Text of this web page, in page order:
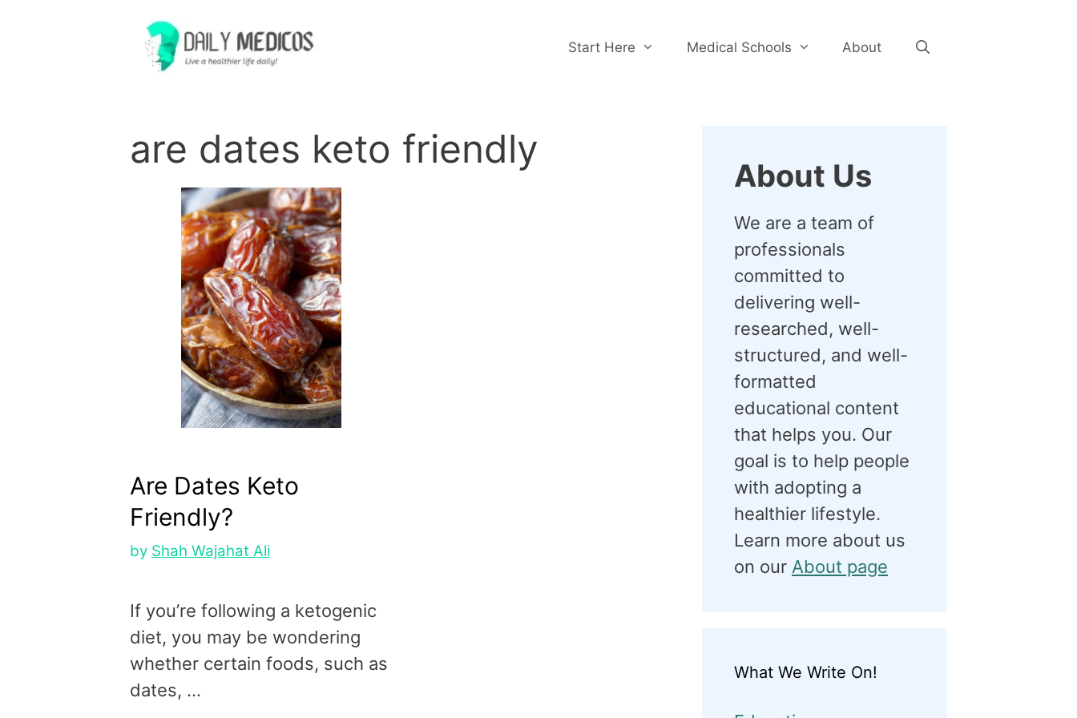
Start Here Medical Schools About
are dates keto friendly
Are Dates Keto
Friendly?
by Shah Wajahat Ali
If you’re following a ketogenic
diet, you may be wondering
whether certain foods, such as
dates, …
About Us
We are a team of
professionals
committed to
delivering well-
researched, well-
structured, and well-
formatted
educational content
that helps you. Our
goal is to help people
with adopting a
healthier lifestyle.
Learn more about us
on our About page
What We Write On!